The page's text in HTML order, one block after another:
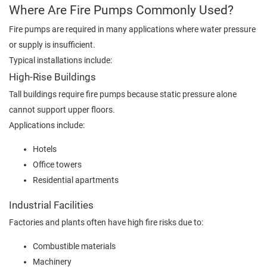
Where Are Fire Pumps Commonly Used?
Fire pumps are required in many applications where water pressure
or supply is insufficient.
Typical installations include:
High-Rise Buildings
Tall buildings require fire pumps because static pressure alone
cannot support upper floors.
Applications include:
Hotels
Office towers
Residential apartments
Industrial Facilities
Factories and plants often have high fire risks due to:
Combustible materials
Machinery